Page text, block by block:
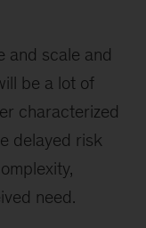
and scale and
be a lot of
characterized
delayed risk
need.